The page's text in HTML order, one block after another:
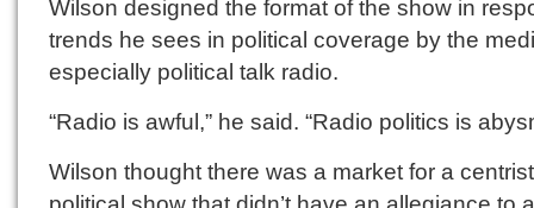
Wilson designed the format of the show in
trends he sees in political coverage by the
especially political talk radio.
“Radio is awful,” he said. “Radio politics is
Wilson thought there was a market for a centrist